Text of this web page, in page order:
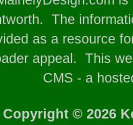
The
as a resource
appeal. This
CMS - a
Copyright © 2026